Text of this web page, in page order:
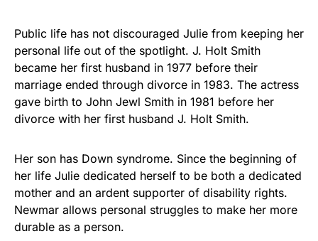
Public life has not discouraged Julie from keeping her
personal life out of the spotlight. J. Holt Smith
became her first husband in 1977 before their
marriage ended through divorce in 1983. The actress
gave birth to John Jewl Smith in 1981 before her
divorce with her first husband J. Holt Smith.
Her son has Down syndrome. Since the beginning of
her life Julie dedicated herself to be both a dedicated
mother and an ardent supporter of disability rights.
Newmar allows personal struggles to make her more
durable as a person.